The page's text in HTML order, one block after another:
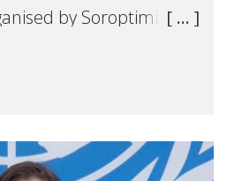
by Soroptimist
the United Nations H